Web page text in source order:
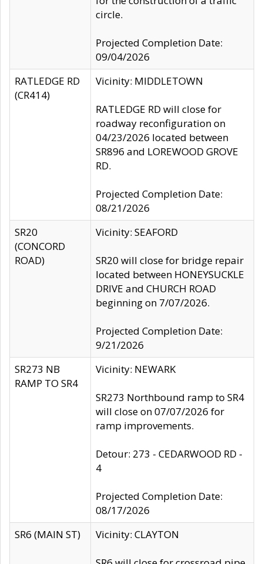
circle.
Projected Completion Date:
09/04/2026
RATLEDGE RD
(CR414)
Vicinity: MIDDLETOWN
RATLEDGE RD will close for
roadway reconfiguration on
04/23/2026 located between
SR896 and LOREWOOD GROVE
RD.
Projected Completion Date:
08/21/2026
SR20
(CONCORD
ROAD)
Vicinity: SEAFORD
SR20 will close for bridge repair
located between HONEYSUCKLE
DRIVE and CHURCH ROAD
beginning on 7/07/2026.
Projected Completion Date:
9/21/2026
SR273 NB
RAMP TO SR4
Vicinity: NEWARK
SR273 Northbound ramp to SR4
will close on 07/07/2026 for
ramp improvements.
Detour: 273 - CEDARWOOD RD -
4
Projected Completion Date:
08/17/2026
SR6 (MAIN ST)
Vicinity: CLAYTON